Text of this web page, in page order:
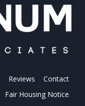
Reviews
Contact
Fair Housing Notice